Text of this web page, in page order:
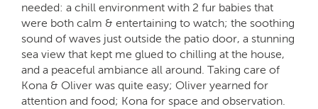
needed: a chill environment with 2 fur babies that
were both calm & entertaining to watch; the soothing
sound of waves just outside the patio door, a stunning
sea view that kept me glued to chilling at the house,
and a peaceful ambiance all around. Taking care of
Kona & Oliver was quite easy; Oliver yearned for
attention and food; Kona for space and observation.